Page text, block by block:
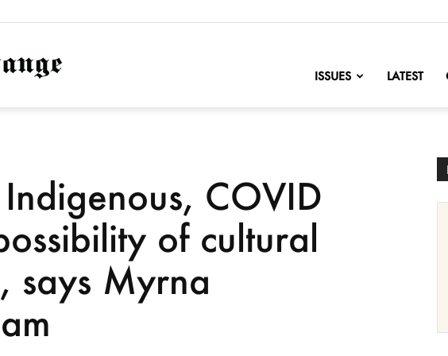
NationofChange
ISSUES LATEST
COVID
of cultural
says Myrna